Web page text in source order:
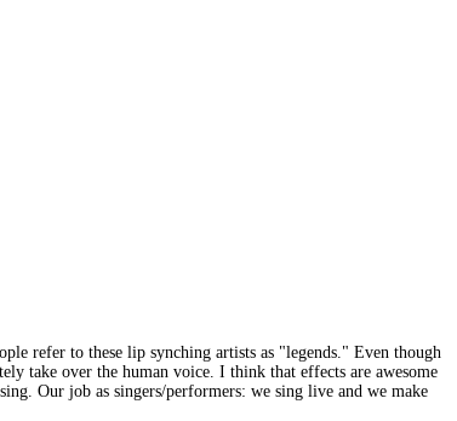
refer to these lip synching artists as "legends." Even though
take over the human voice. I think that effects are awesome
Our job as singers/performers: we sing live and we make